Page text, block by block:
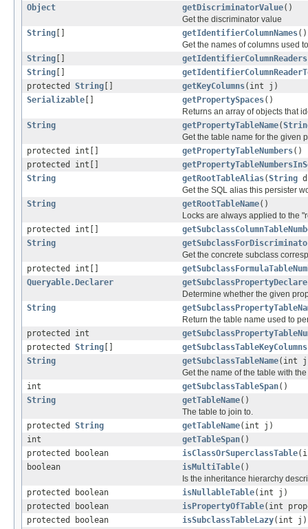
Object
getDiscriminatorValue()
Get the discriminator value
String
getIdentifierColumnNames()
Get the names of columns used
String
getIdentifierColumnReaders
String
protected String getKeyColumns(int j)
Serializable
getPropertySpaces()
Returns an array of objects that
String
getPropertyTableName(
Get the table name for the given
protected int[]
getPropertyTableNumbers()
protected int[]
String
getRootTableAlias(String
Get the SQL alias this persister
String
getRootTableName()
Locks are always applied to the
protected int[]
String
Get the concrete subclass
protected int[]
Queryable.Declarer
Determine whether the given
String
Return the table name used to
protected int
protected String getSubclassTableKeyColumns
String
getSubclassTableName(int
Get the name of the table with
int
getSubclassTableSpan()
String
getTableName()
The table to join to.
protected String getTableName(int j)
int
getTableSpan()
protected boolean
isClassOrSuperclassTable
boolean
isMultiTable()
Is the inheritance hierarchy
protected boolean
isNullableTable(int j)
protected boolean
isPropertyOfTable(int
protected boolean
isSubclassTableLazy(int j)